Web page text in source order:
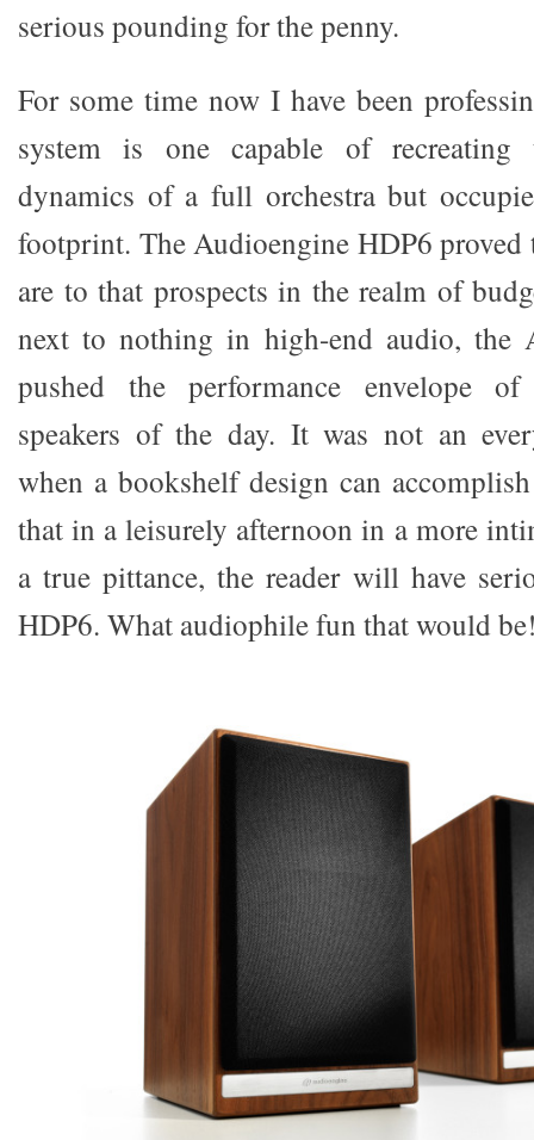
serious pounding for the penny.
For some time now I have been
system is one capable of recreating
dynamics of a full orchestra but
footprint. The Audioengine HDP6 proved
are to that prospects in the realm of
next to nothing in high-end audio, the
pushed the performance envelope
speakers of the day. It was not an
when a bookshelf design can
that in a leisurely afternoon in a more
a true pittance, the reader will have
HDP6. What audiophile fun that would